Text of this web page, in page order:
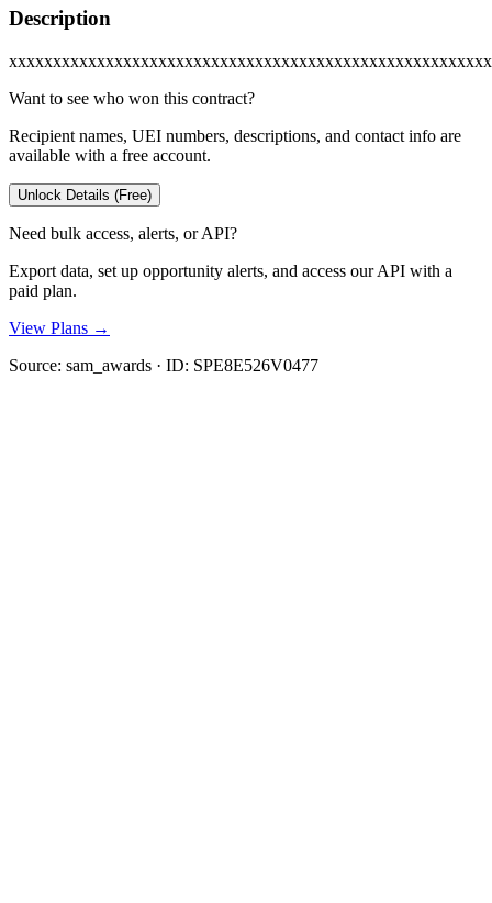
Description
Want to see who won this contract?
Recipient names, UEI numbers, descriptions, and contact info are
available with a free account.
Unlock Details (Free)
Need bulk access, alerts, or API?
Export data, set up opportunity alerts, and access our API with a
paid plan.
View Plans →
Source: sam_awards · ID: SPE8E526V0477